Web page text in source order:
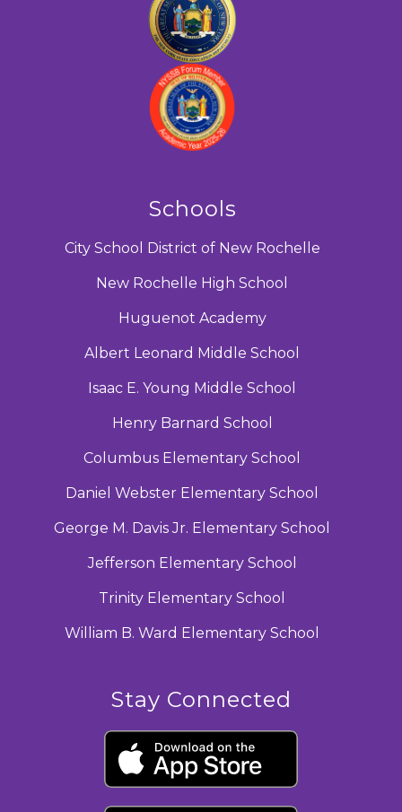
Schools
City School District of New Rochelle
New Rochelle High School
Huguenot Academy
Albert Leonard Middle School
Isaac E. Young Middle School
Henry Barnard School
Columbus Elementary School
Daniel Webster Elementary School
George M. Davis Jr. Elementary School
Jefferson Elementary School
Trinity Elementary School
William B. Ward Elementary School
Stay Connected